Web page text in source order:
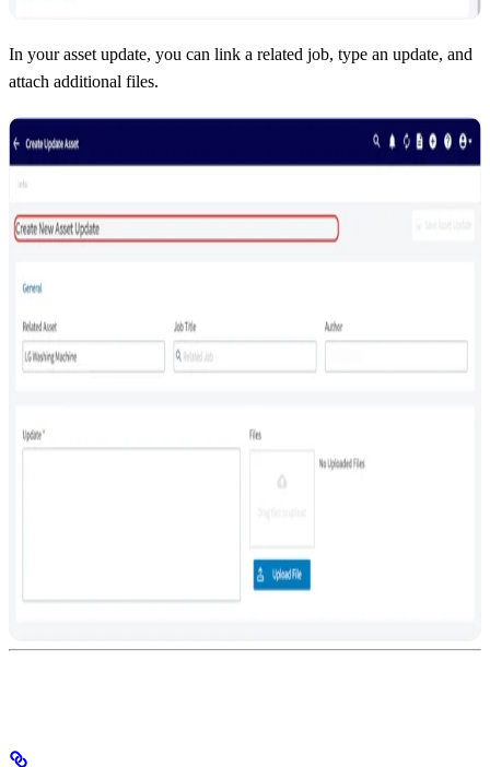
In your asset update, you can link a related job, type an update, and
attach additional files.